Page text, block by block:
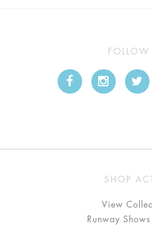
FOLLOW
SHOP
View
Runway